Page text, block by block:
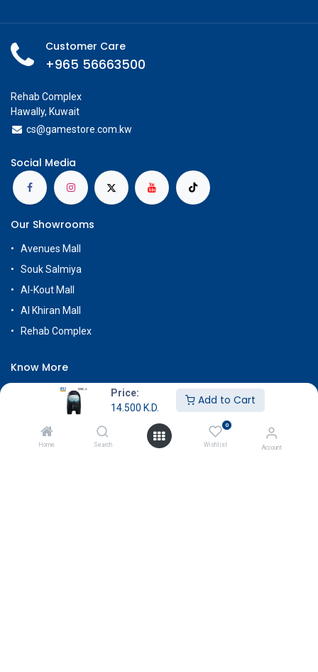
Price:
14.500 K.D.
Add to Cart
Home Search
0
Wishlist Account
Customer Care
+965 56663500
Rehab Complex
Hawally, Kuwait
cs@gamestore.com.kw
Social Media
Our Showrooms
Avenues Mall
Souk Salmiya
Al-Kout Mall
Al Khiran Mall
Rehab Complex
Know More
About Us
Terms & Conditions
Return & Exchange